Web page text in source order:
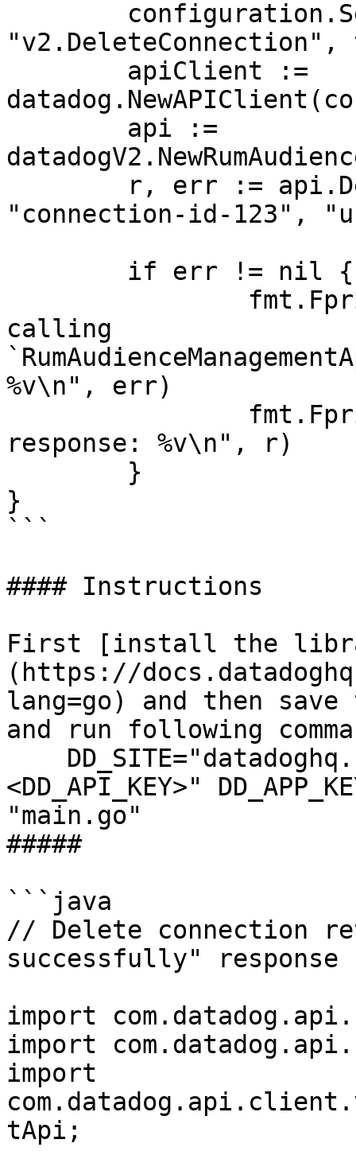
"connection-id-123",
calling
%v\n", err)
response: %v\n", r)
}
```
#### Instructions
First [install the
(https://
lang=go) and then
and run following
<DD_API_KEY>"
"main.go"
#####
```java
// Delete connection
successfully" response
import
import
import
tApi;